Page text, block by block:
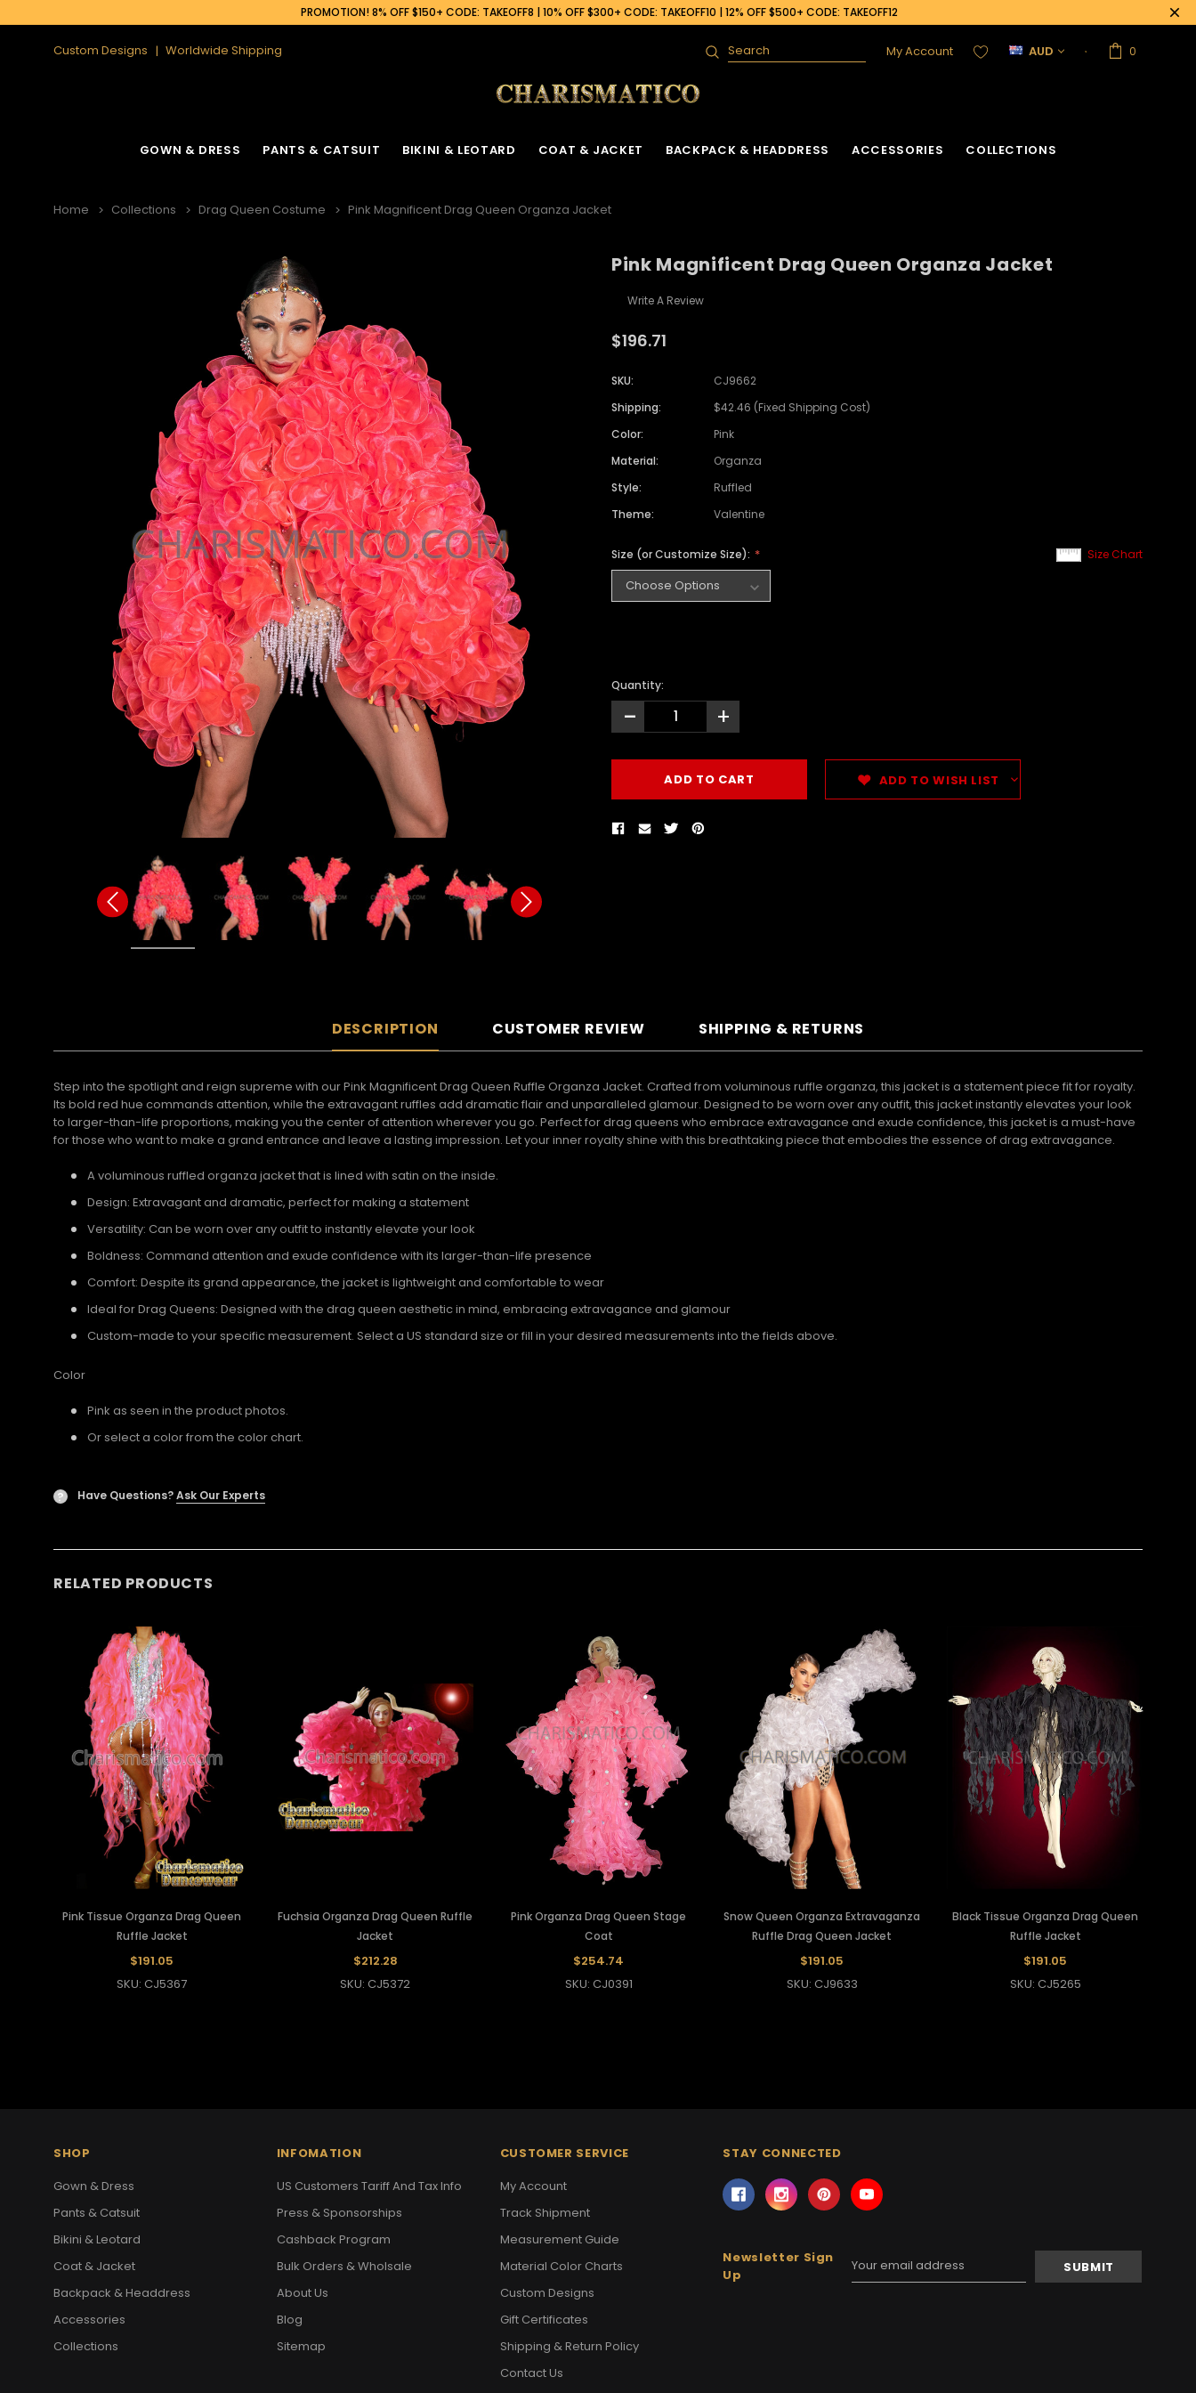
PROMOTION! 8% OFF $150+ CODE: TAKEOFF8 | 10% OFF $300+ CODE: TAKEOFF10 | 12% OFF $500+ CODE: TAKEOFF12
Custom Designs Worldwide Shipping
Search My Account AUD 0
GOWN & DRESS PANTS & CATSUIT BIKINI & LEOTARD COAT & JACKET BACKPACK & HEADDRESS ACCESSORIES COLLECTIONS
Home Collections Drag Queen Costume Pink Magnificent Drag Queen Organza Jacket
Pink Magnificent Drag Queen Organza Jacket
Write A Review
$196.71
SKU:
CJ9662
Shipping:
$42.46 (Fixed Shipping Cost)
Color:
Pink
Material:
Organza
Style:
Ruffled
Theme:
Valentine
Size Chart
Size (or Customize Size):
Quantity:
- +
ADD TO WISH LIST
DESCRIPTION CUSTOMER REVIEW SHIPPING & RETURNS
Step into the spotlight and reign supreme with our Pink Magnificent Drag Queen Ruffle Organza Jacket. Crafted from voluminous ruffle organza, this jacket is a statement piece fit for royalty.
Its bold red hue commands attention, while the extravagant ruffles add dramatic flair and unparalleled glamour. Designed to be worn over any outfit, this jacket instantly elevates your look
to larger-than-life proportions, making you the center of attention wherever you go. Perfect for drag queens who embrace extravagance and exude confidence, this jacket is a must-have
for those who want to make a grand entrance and leave a lasting impression. Let your inner royalty shine with this breathtaking piece that embodies the essence of drag extravagance.
A voluminous ruffled organza jacket that is lined with satin on the inside.
Design: Extravagant and dramatic, perfect for making a statement
Versatility: Can be worn over any outfit to instantly elevate your look
Boldness: Command attention and exude confidence with its larger-than-life presence
Comfort: Despite its grand appearance, the jacket is lightweight and comfortable to wear
Ideal for Drag Queens: Designed with the drag queen aesthetic in mind, embracing extravagance and glamour
Custom-made to your specific measurement. Select a US standard size or fill in your desired measurements into the fields above.
Color
Pink as seen in the product photos.
Or select a color from the color chart.
? Have Questions?Ask Our Experts
RELATED PRODUCTS
Pink Tissue Organza Drag Queen
Ruffle Jacket
$191.05
SKU: CJ5367
Fuchsia Organza Drag Queen Ruffle
Jacket
$212.28
SKU: CJ5372
Pink Organza Drag Queen Stage
Coat
$254.74
SKU: CJ0391
Snow Queen Organza Extravaganza
Ruffle Drag Queen Jacket
$191.05
SKU: CJ9633
Black Tissue Organza Drag Queen
Ruffle Jacket
$191.05
SKU: CJ5265
SHOP
Gown & Dress
Pants & Catsuit
Bikini & Leotard
Coat & Jacket
Backpack & Headdress
Accessories
Collections
INFOMATION
US Customers Tariff And Tax Info
Press & Sponsorships
Cashback Program
Bulk Orders & Wholsale
About Us
Blog
Sitemap
CUSTOMER SERVICE
My Account
Track Shipment
Measurement Guide
Material Color Charts
Custom Designs
Gift Certificates
Shipping & Return Policy
Contact Us
STAY CONNECTED
Newsletter Sign
Up
Email
Address